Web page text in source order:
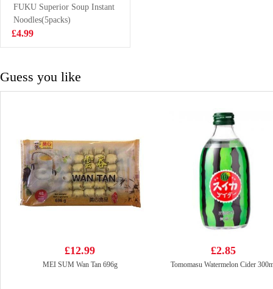
Broad Noodle-
spicy 110g
£1.65
FUKU Superior Soup Instant
Noodles(5packs)
£4.99
Guess you like
£12.99
MEI SUM Wan Tan 696g
£2.85
Tomomasu Watermelon Cider